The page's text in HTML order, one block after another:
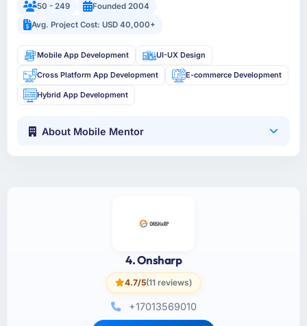
50 - 249
Founded 2004
Avg. Project Cost: USD 40,000+
Mobile App Development UI-UX Design
Cross Platform App Development E-commerce Development
Hybrid App Development
About Mobile Mentor
4. Onsharp
4.7/5(11 reviews)
+17013569010